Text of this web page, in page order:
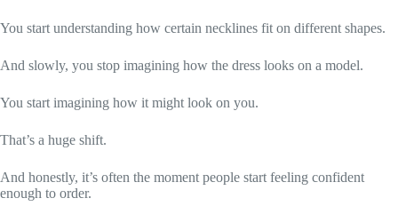
You start understanding how certain necklines fit on different shapes.
And slowly, you stop imagining how the dress looks on a model.
You start imagining how it might look on you.
That’s a huge shift.
And honestly, it’s often the moment people start feeling confident
enough to order.